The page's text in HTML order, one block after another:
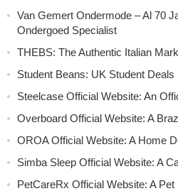
Van Gemert Ondermode – Al 70
Ondergoed Specialist
THEBS: The Authentic Italian
Student Beans: UK Student Deals
Steelcase Official Website: An
Overboard Official Website: A
OROA Official Website: A Home
Simba Sleep Official Website: A
PetCareRx Official Website: A